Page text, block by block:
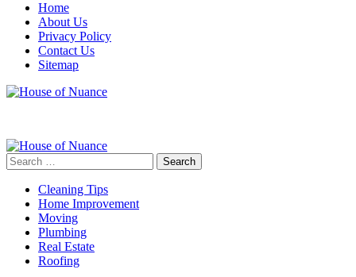
Home
About Us
Privacy Policy
Contact Us
Sitemap
Search
for:
Cleaning Tips
Home Improvement
Moving
Plumbing
Real Estate
Roofing